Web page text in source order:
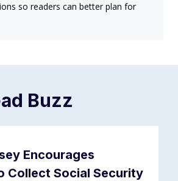
so readers can better plan for
Buzz
Encourages
Collect Social Security